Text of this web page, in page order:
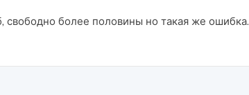
свободно более половины но такая же ошибка.